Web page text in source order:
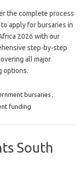
the complete process
apply for bursaries in
2026 with our
step-by-step
all major
options.
bursaries ,
funding
South